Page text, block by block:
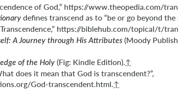
of God,” https://www.theopedia.com/
defines transcend as to “be or go beyond
https://biblehub.com/topical/t/
A Journey through His Attributes (Moody
of the Holy (Fig: Kindle Edition).↑
does it mean that God is transcendent?”,
God-transcendent.html.↑